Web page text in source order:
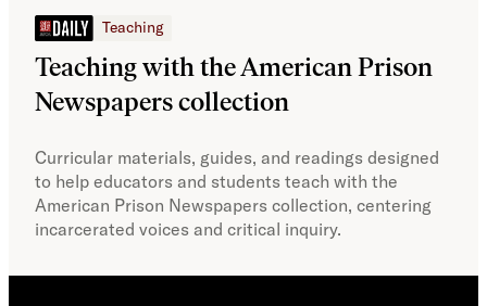
JSTOR DailyTeaching
Teaching with the American Prison
Newspapers collection
Curricular materials, guides, and readings designed
to help educators and students teach with the
American Prison Newspapers collection, centering
incarcerated voices and critical inquiry.